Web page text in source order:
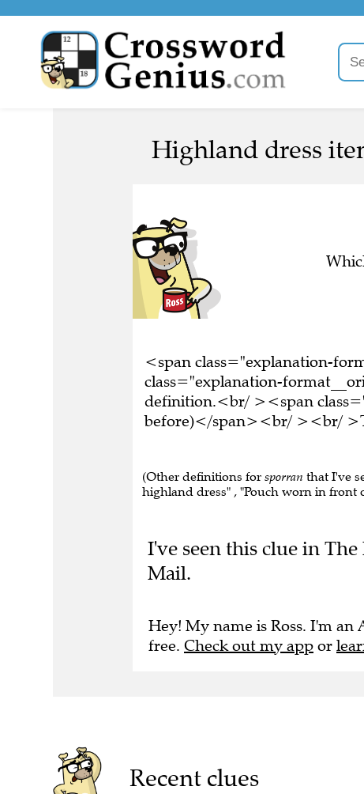
Highland dress
<span class="explanation-
class="explanation-
definition.<br/ ><span
before)</span><br/ ><br/
(Other definitions for sporran that I've
highland dress" , "Pouch worn in front
I've seen this clue in
Mail.
Hey! My name is Ross. I'm
free. Check out my app or
Recent clues